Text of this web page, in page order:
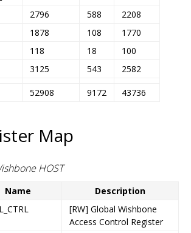
2796 588
2208
1878 108
1770
118 18
100
3125 543 2582
52908 9172 43736
Map
HOST
Name
Description
[RW] Global Wishbone
Access Control Register